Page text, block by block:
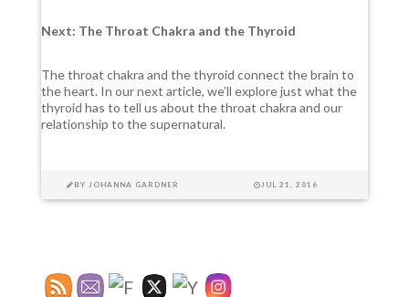
Next: The Throat Chakra and the Thyroid
The throat chakra and the thyroid connect the brain to
the heart. In our next article, we’ll explore just what the
thyroid has to tell us about the throat chakra and our
relationship to the supernatural.
BY JOHANNA GARDNER JUL 21, 2016